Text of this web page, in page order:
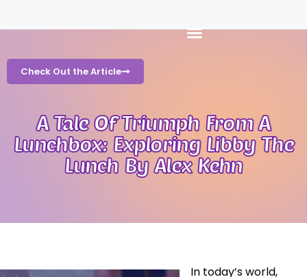
Check Out the Article
A Tale Of Triumph From A
Lunchbox: Exploring Libby The
Lunch By Alex Kehn
In today’s world,